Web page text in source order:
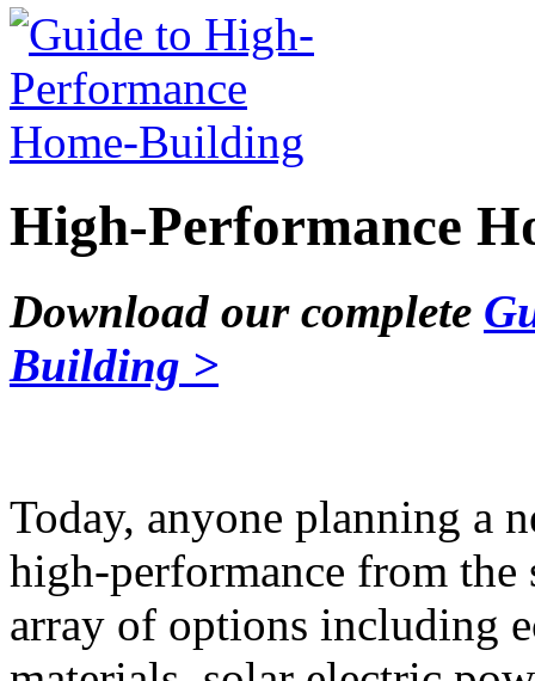
High-Performance
Download our complete
Building >
Today, anyone planning a
high-performance from the
array of options including